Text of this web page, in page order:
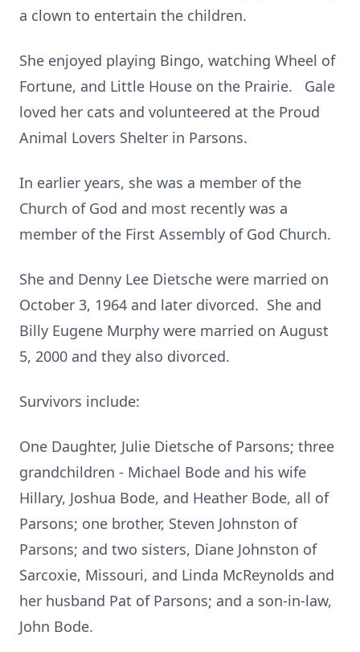
a clown to entertain the children.
She enjoyed playing Bingo, watching Wheel of
Fortune, and Little House on the Prairie. Gale
loved her cats and volunteered at the Proud
Animal Lovers Shelter in Parsons.
In earlier years, she was a member of the
Church of God and most recently was a
member of the First Assembly of God Church.
She and Denny Lee Dietsche were married on
October 3, 1964 and later divorced. She and
Billy Eugene Murphy were married on August
5, 2000 and they also divorced.
Survivors include:
One Daughter, Julie Dietsche of Parsons; three
grandchildren - Michael Bode and his wife
Hillary, Joshua Bode, and Heather Bode, all of
Parsons; one brother, Steven Johnston of
Parsons; and two sisters, Diane Johnston of
Sarcoxie, Missouri, and Linda McReynolds and
her husband Pat of Parsons; and a son-in-law,
John Bode.